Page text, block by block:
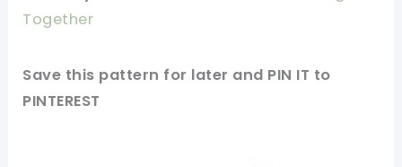
Together
Save this pattern for later and PIN IT to
PINTEREST